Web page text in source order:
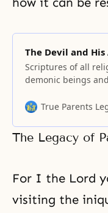
The Devil and
Scriptures of all
demonic beings
names: Satan,
Mainyu, among
True Parents
The Legacy of
For I the Lord
visiting the